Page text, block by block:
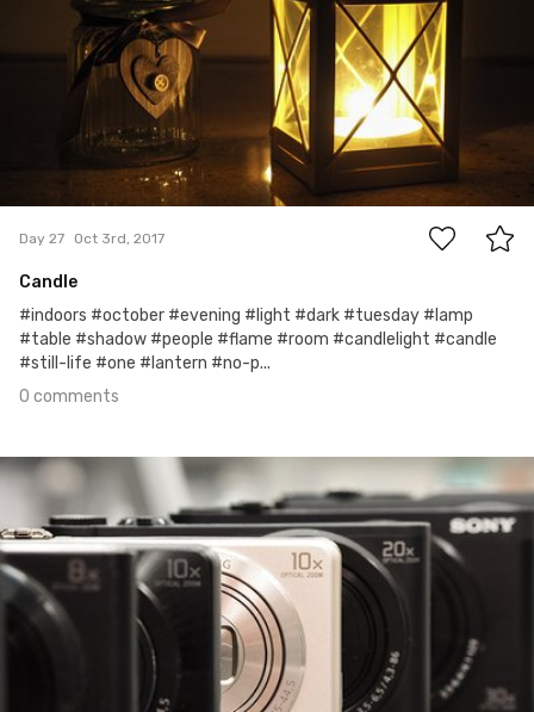
Day 27 Oct 3rd, 2017
Candle
#indoors #october #evening #light #dark #tuesday #lamp
#table #shadow #people #flame #room #candlelight #candle
#still-life #one #lantern #no-p...
0 comments
Oct 2nd, 2017